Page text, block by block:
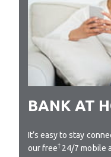
BANK AT
It’s easy to stay
our free† 24/7 mobile